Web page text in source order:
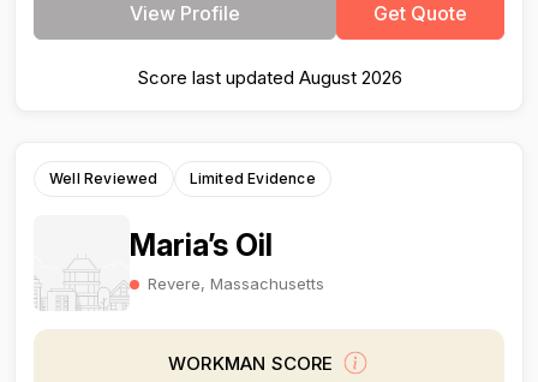
View Profile Get Quote
Score last updated August 2026
Well Reviewed Limited Evidence
Maria’s Oil
Revere, Massachusetts
WORKMAN SCORE